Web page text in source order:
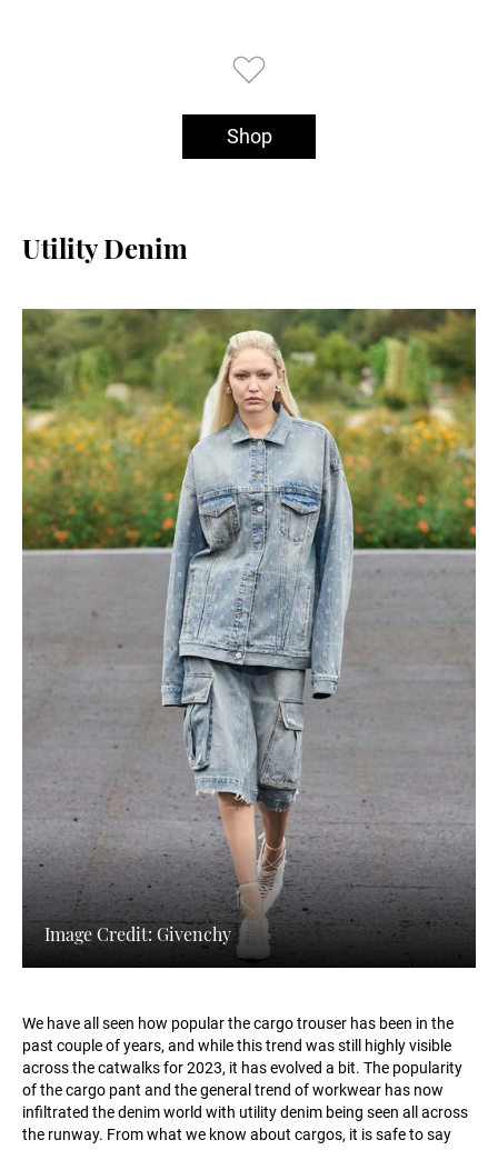
Shop
Utility Denim
Image Credit: Givenchy
We have all seen how popular the cargo trouser has been in the
past couple of years, and while this trend was still highly visible
across the catwalks for 2023, it has evolved a bit. The popularity
of the cargo pant and the general trend of workwear has now
infiltrated the denim world with utility denim being seen all across
the runway. From what we know about cargos, it is safe to say